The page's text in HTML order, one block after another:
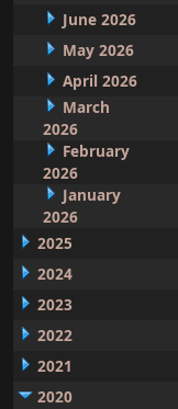
June 2026
May 2026
April 2026
March
2026
February
2026
January
2026
2025
2024
2023
2022
2021
2020